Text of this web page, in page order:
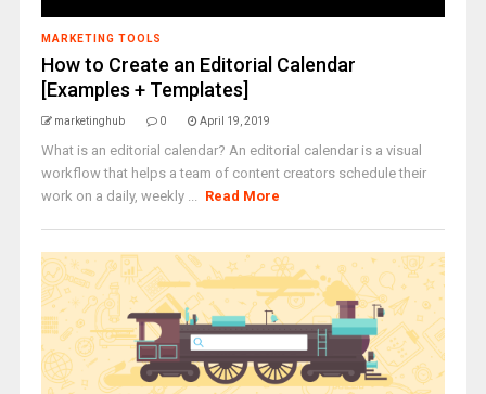
MARKETING TOOLS
How to Create an Editorial Calendar
[Examples + Templates]
marketinghub 0 April 19, 2019
What is an editorial calendar? An editorial calendar is a visual
workflow that helps a team of content creators schedule their
work on a daily, weekly ... Read More